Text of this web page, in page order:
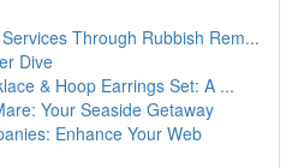
Through Rubbish Rem...
Dive
& Hoop Earrings Set: A ...
Your Seaside Getaway
Enhance Your Web